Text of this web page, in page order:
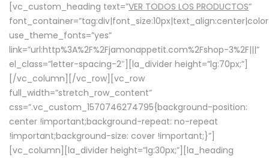
[vc_custom_heading text=”VER TODOS LOS PRODUCTOS”
use_theme_fonts=”yes”
link=”url:http%3A%2F%2Fjamonappetit.com%2Fshop-3%2F|||”
el_class=”letter-spacing-2″][la_divider height=”lg:70px;”]
[/vc_column][/vc_row][vc_row
full_width=”stretch_row_content”
css=”.vc_custom_1570746274795{background-position:
center !important;background-repeat: no-repeat
!important;background-size: cover !important;}”]
[vc_column][la_divider height=”lg:30px;”][la_heading